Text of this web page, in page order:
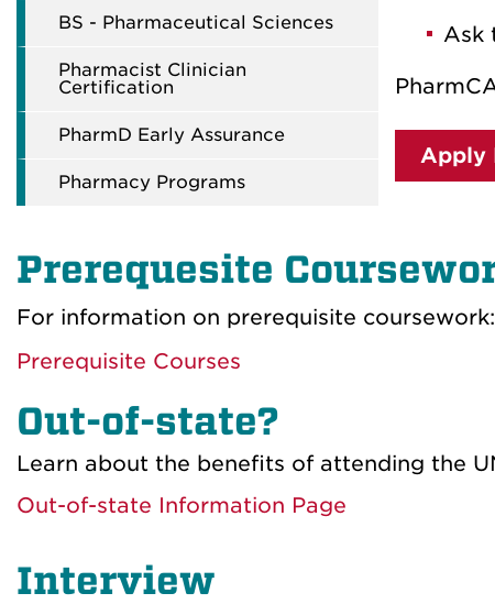
BS - Pharmaceutical Sciences
Pharmacist Clinician
Certification
PharmD Early Assurance
Pharmacy Programs
Ask
Apply
Prerequesite
For information on prerequisite coursework:
Prerequisite Courses
Out-of-state?
Learn about the benefits of attending the
Out-of-state Information Page
Interview